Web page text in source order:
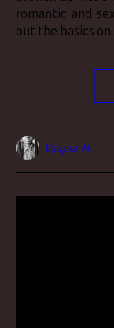
romantic and
out the basics on
Vesper H.